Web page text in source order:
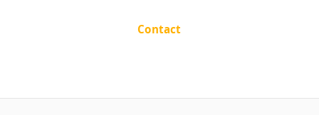
Contact